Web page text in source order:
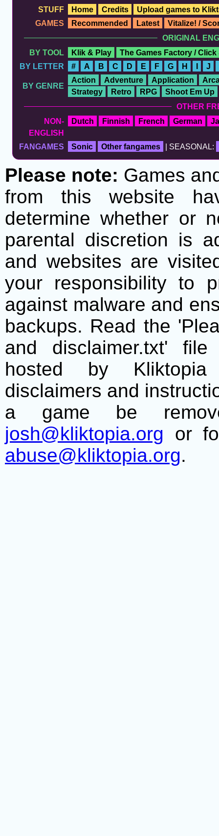
STUFF Home Credits
Upload games to
GAMES
Recommended Latest
Vitalize! /
ORIGINAL
BY TOOL
Klik & Play
The Games Factory / Click
BY LETTER
# A B C D E F G H J
BY GENRE
Action Adventure Application
Strategy
Retro RPG
Shoot Em Up
OTHER
NON-
ENGLISH
Dutch Finnish French German
FANGAMES Sonic Other fangames | SEASONAL:
Please note: Games
from this website
determine whether or
parental discretion is
and websites are
your responsibility to
against malware and
backups. Read the
and disclaimer.txt'
hosted by
disclaimers and
a game be
josh@kliktopia.org or
abuse@kliktopia.org.